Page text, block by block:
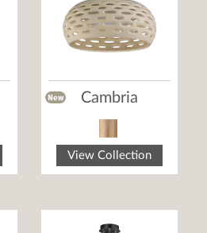
Cambria
View Collection